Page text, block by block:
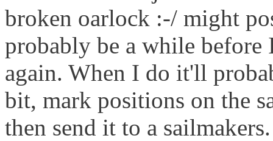
broken oarlock :-/ might
probably be a while
again. When I do it'll
bit, mark positions on the
then send it to a sailmakers.